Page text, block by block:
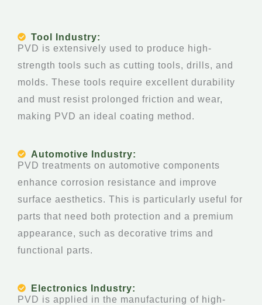
Tool Industry:
PVD is extensively used to produce high-
strength tools such as cutting tools, drills, and
molds. These tools require excellent durability
and must resist prolonged friction and wear,
making PVD an ideal coating method.
Automotive Industry:
PVD treatments on automotive components
enhance corrosion resistance and improve
surface aesthetics. This is particularly useful for
parts that need both protection and a premium
appearance, such as decorative trims and
functional parts.
Electronics Industry:
PVD is applied in the manufacturing of high-